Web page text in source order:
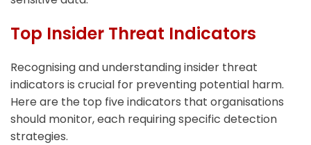
Top Insider Threat Indicators
Recognising and understanding insider threat
indicators is crucial for preventing potential harm.
Here are the top five indicators that organisations
should monitor, each requiring specific detection
strategies.